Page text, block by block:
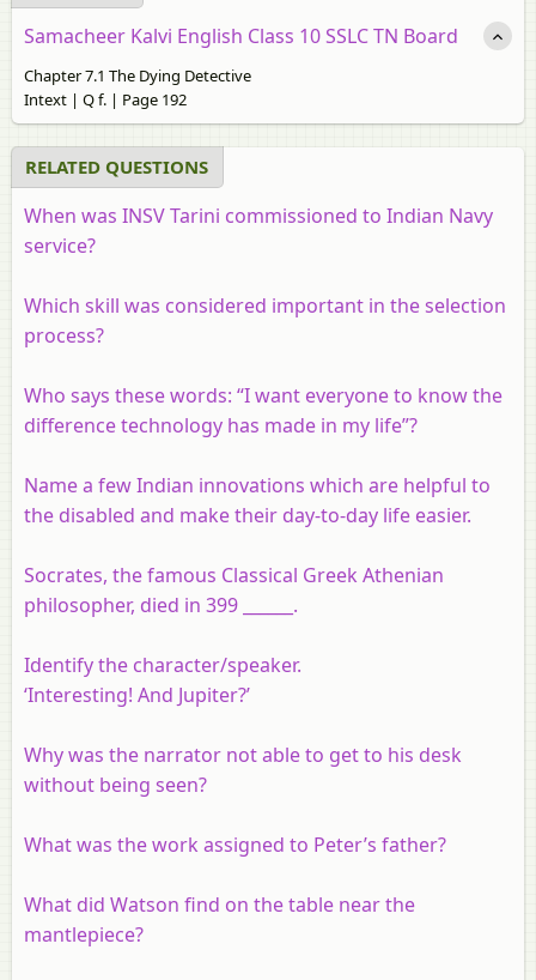
Samacheer Kalvi English Class 10 SSLC TN Board
Chapter 7.1 The Dying Detective
Intext | Q f. | Page 192
RELATED QUESTIONS
When was INSV Tarini commissioned to Indian Navy
service?
Which skill was considered important in the selection
process?
Who says these words: “I want everyone to know the
difference technology has made in my life”?
Name a few Indian innovations which are helpful to
the disabled and make their day-to-day life easier.
Socrates, the famous Classical Greek Athenian
philosopher, died in 399 ______.
Identify the character/speaker.
‘Interesting! And Jupiter?’
Why was the narrator not able to get to his desk
without being seen?
What was the work assigned to Peter’s father?
What did Watson find on the table near the
mantlepiece?